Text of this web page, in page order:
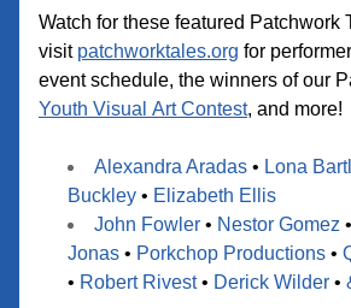
Watch for these featured Patchwork
visit patchworktales.org for
Youth Visual Art Contest, and more!
Alexandra Aradas • Lona
Buckley • Elizabeth Ellis
John Fowler • Nestor Gomez •
Jonas • Porkchop Productions •
• Robert Rivest • Derick Wilder •